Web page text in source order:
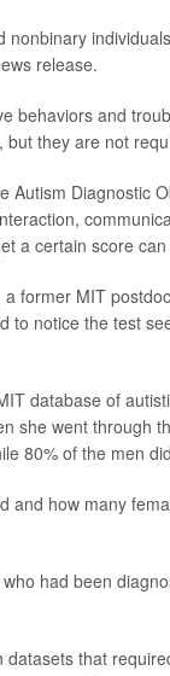
release.
behaviors and
they are not
Autism Diagnostic
a certain score
former MIT
notice the test
database of
she went through
80% of the men
how many
had been
that